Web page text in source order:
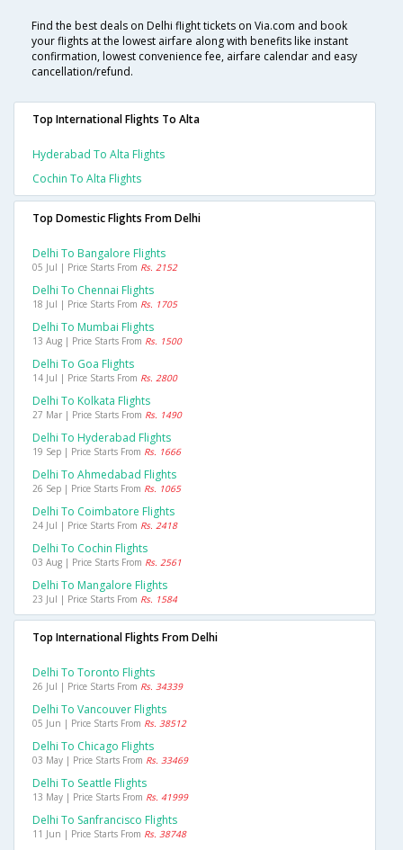
Find the best deals on Delhi flight tickets on Via.com and book
your flights at the lowest airfare along with benefits like instant
confirmation, lowest convenience fee, airfare calendar and easy
cancellation/refund.
Top International Flights To Alta
Hyderabad To Alta Flights
Cochin To Alta Flights
Top Domestic Flights From Delhi
Delhi To Bangalore Flights
05 Jul | Price Starts From Rs. 2152
Delhi To Chennai Flights
18 Jul | Price Starts From Rs. 1705
Delhi To Mumbai Flights
13 Aug | Price Starts From Rs. 1500
Delhi To Goa Flights
14 Jul | Price Starts From Rs. 2800
Delhi To Kolkata Flights
27 Mar | Price Starts From Rs. 1490
Delhi To Hyderabad Flights
19 Sep | Price Starts From Rs. 1666
Delhi To Ahmedabad Flights
26 Sep | Price Starts From Rs. 1065
Delhi To Coimbatore Flights
24 Jul | Price Starts From Rs. 2418
Delhi To Cochin Flights
03 Aug | Price Starts From Rs. 2561
Delhi To Mangalore Flights
23 Jul | Price Starts From Rs. 1584
Top International Flights From Delhi
Delhi To Toronto Flights
26 Jul | Price Starts From Rs. 34339
Delhi To Vancouver Flights
05 Jun | Price Starts From Rs. 38512
Delhi To Chicago Flights
03 May | Price Starts From Rs. 33469
Delhi To Seattle Flights
13 May | Price Starts From Rs. 41999
Delhi To Sanfrancisco Flights
11 Jun | Price Starts From Rs. 38748